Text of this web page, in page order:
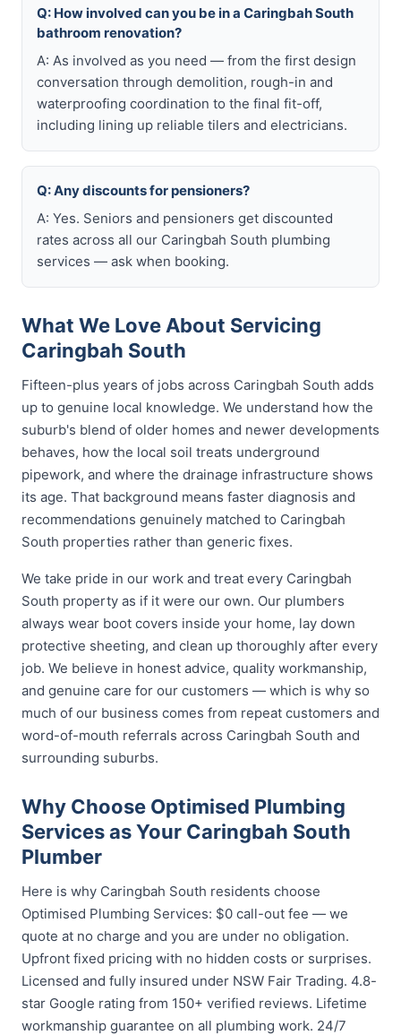
Q: How involved can you be in a Caringbah South
bathroom renovation?
A: As involved as you need — from the first design
conversation through demolition, rough-in and
waterproofing coordination to the final fit-off,
including lining up reliable tilers and electricians.
Q: Any discounts for pensioners?
A: Yes. Seniors and pensioners get discounted
rates across all our Caringbah South plumbing
services — ask when booking.
What We Love About Servicing
Caringbah South
Fifteen-plus years of jobs across Caringbah South adds
up to genuine local knowledge. We understand how the
suburb's blend of older homes and newer developments
behaves, how the local soil treats underground
pipework, and where the drainage infrastructure shows
its age. That background means faster diagnosis and
recommendations genuinely matched to Caringbah
South properties rather than generic fixes.
We take pride in our work and treat every Caringbah
South property as if it were our own. Our plumbers
always wear boot covers inside your home, lay down
protective sheeting, and clean up thoroughly after every
job. We believe in honest advice, quality workmanship,
and genuine care for our customers — which is why so
much of our business comes from repeat customers and
word-of-mouth referrals across Caringbah South and
surrounding suburbs.
Why Choose Optimised Plumbing
Services as Your Caringbah South
Plumber
Here is why Caringbah South residents choose
Optimised Plumbing Services: $0 call-out fee — we
quote at no charge and you are under no obligation.
Upfront fixed pricing with no hidden costs or surprises.
Licensed and fully insured under NSW Fair Trading. 4.8-
star Google rating from 150+ verified reviews. Lifetime
workmanship guarantee on all plumbing work. 24/7